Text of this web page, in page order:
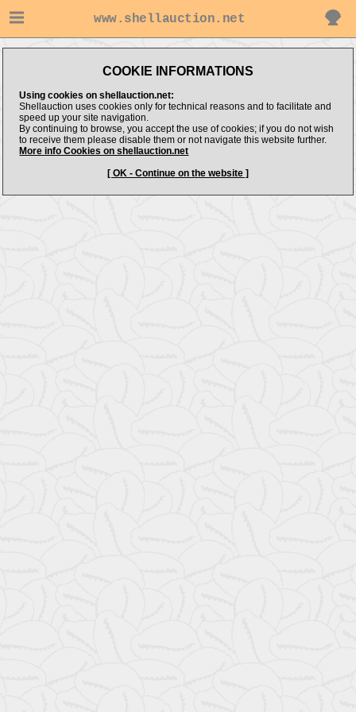
www.shellauction.net
COOKIE INFORMATIONS
Using cookies on shellauction.net:
Shellauction uses cookies only for technical reasons and to facilitate and
speed up your site navigation.
By continuing to browse, you accept the use of cookies; if you do not wish
to receive them please disable them or not navigate this website further.
More info Cookies on shellauction.net
[ OK - Continue on the website ]